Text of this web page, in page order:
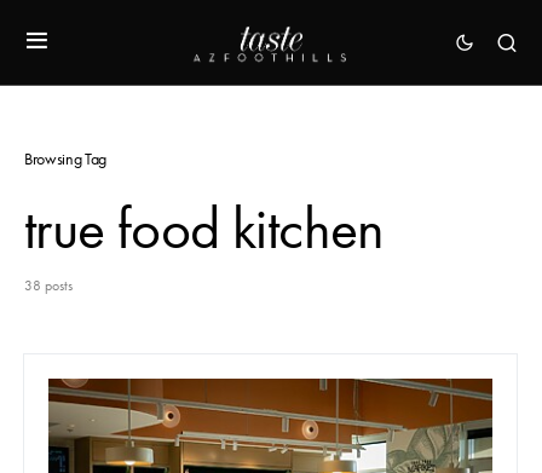
Browsing Tag
true food kitchen
38 posts